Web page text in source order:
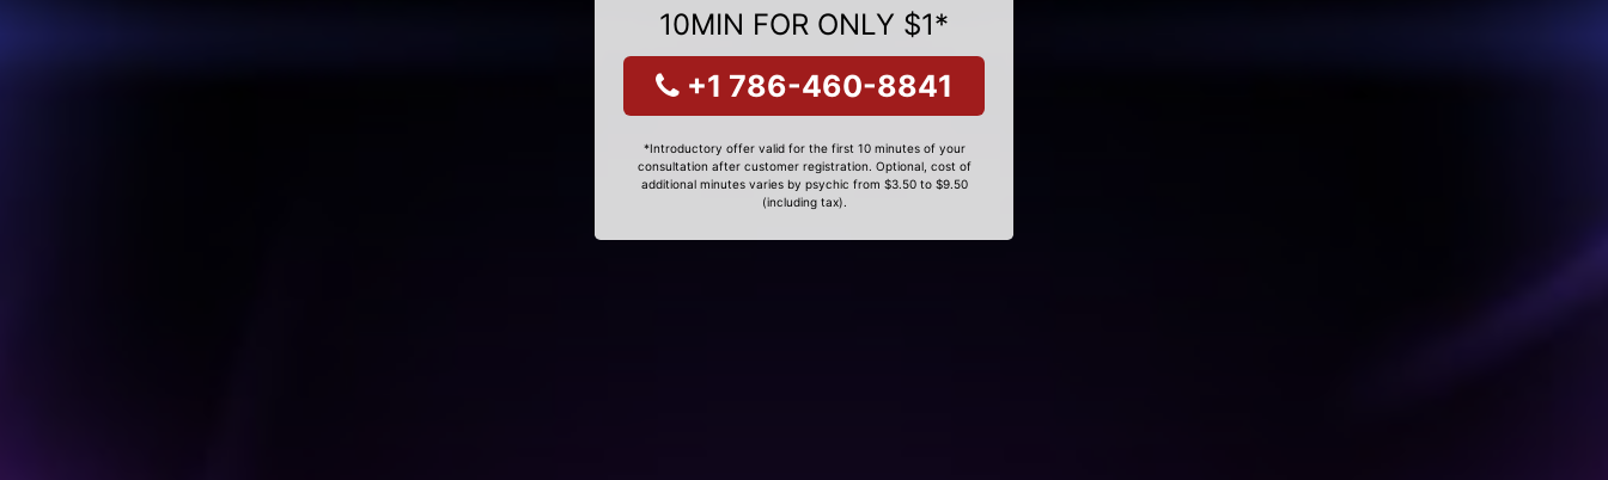
10MIN FOR ONLY $1*
+1 786-460-8841
*Introductory offer valid for the first 10 minutes of your
consultation after customer registration. Optional, cost of
additional minutes varies by psychic from $3.50 to $9.50
(including tax).